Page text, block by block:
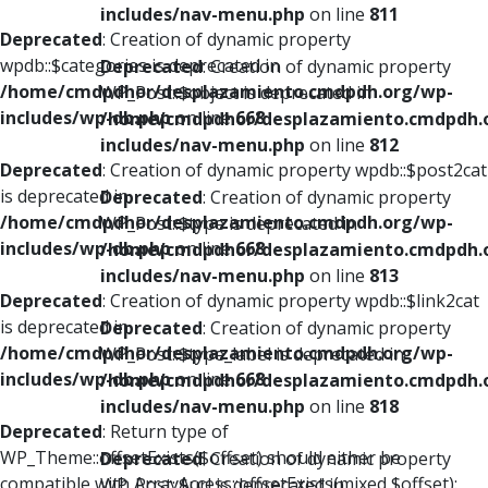
Deprecated: Creation of dynamic property
wpdb::$categories is deprecated in
/home/cmdpdhor/desplazamiento.cmdpdh.org/wp-
includes/wp-db.phpon line668
Deprecated: Creation of dynamic property wpdb::$post2cat
is deprecated in
/home/cmdpdhor/desplazamiento.cmdpdh.org/wp-
includes/wp-db.phpon line668
Deprecated: Creation of dynamic property wpdb::$link2cat
is deprecated in
/home/cmdpdhor/desplazamiento.cmdpdh.org/wp-
includes/wp-db.phpon line668
Deprecated: Return type of
WP_Theme::offsetExists($offset) should either be
includes/nav-menu.php on line 811
Deprecated: Creation of dynamic property
WP_Post::$object is deprecated in
/home/cmdpdhor/
includes/nav-menu.php on line 812
Deprecated: Creation of dynamic property
WP_Post::$type is deprecated in
/home/cmdpdhor/
includes/nav-menu.php on line 813
Deprecated: Creation of dynamic property
WP_Post::$type_label is deprecated in
/home/cmdpdhor/
includes/nav-menu.php on line 818
Deprecated: Creation of dynamic property